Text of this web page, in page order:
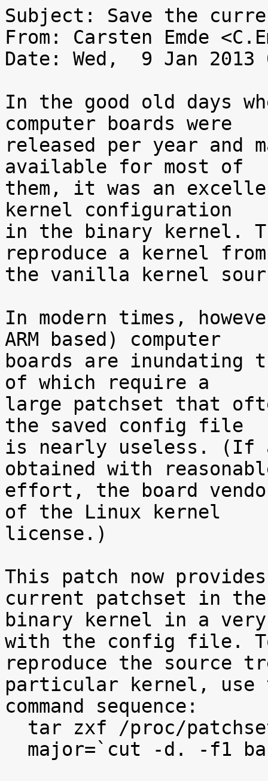
Subject: Save the
From: Carsten Emde
Date: Wed,  9 Jan 2013
In the good old days
computer boards were
released per year and
available for most of
them, it was an
kernel configuration
in the binary kernel.
reproduce a kernel from
the vanilla kernel
In modern times,
ARM based) computer
boards are inundating
of which require a
large patchset that
the saved config file
is nearly useless. (If
obtained with
effort, the board
of the Linux kernel
license.)
This patch now
current patchset in the
binary kernel in a
with the config file.
reproduce the source
particular kernel, use
command sequence: